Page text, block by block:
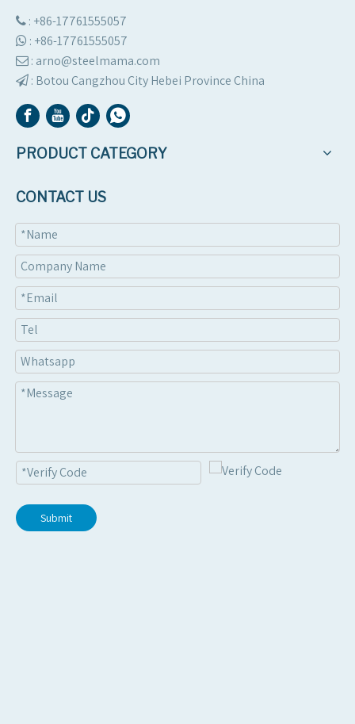
 : +86-17761555057
 : +86-17761555057
 : arno@steelmama.com
 : Botou Cangzhou City Hebei Province China
PRODUCT CATEGORY
CONTACT US
Submit